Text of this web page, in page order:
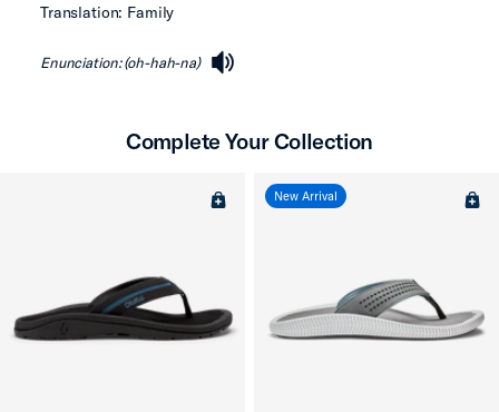
Translation: Family
Enunciation: (oh-hah-na)
speaker
Complete Your Collection
New Arrival